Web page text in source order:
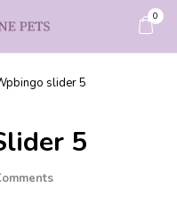
0
slider 5
5